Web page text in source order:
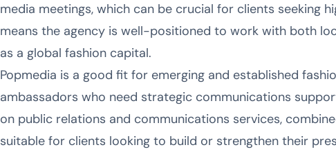
media meetings, which can be crucial for clients seeking
means the agency is well-positioned to work with both
as a global fashion capital.
Popmedia is a good fit for emerging and established
ambassadors who need strategic communications
on public relations and communications services,
suitable for clients looking to build or strengthen their